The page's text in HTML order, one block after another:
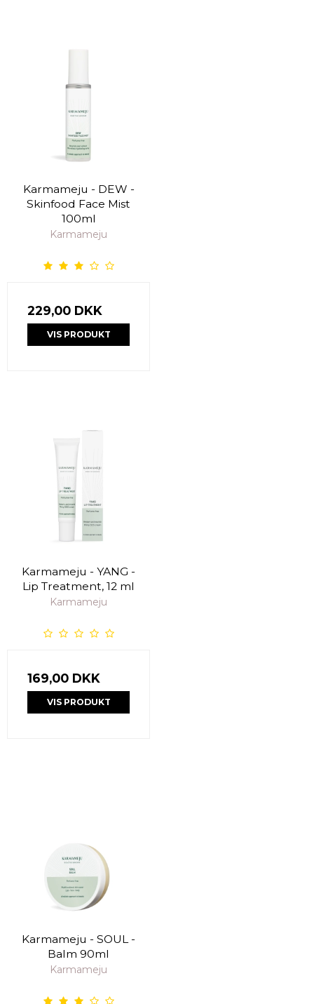
Karmameju - DEW -
Skinfood Face Mist
100ml
Karmameju
229,00 DKK
VIS PRODUKT
Karmameju - YANG -
Lip Treatment, 12 ml
Karmameju
169,00 DKK
VIS PRODUKT
Karmameju - SOUL -
Balm 90ml
Karmameju